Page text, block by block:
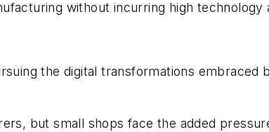
without incurring high technology
the digital transformations embraced
but small shops face the added